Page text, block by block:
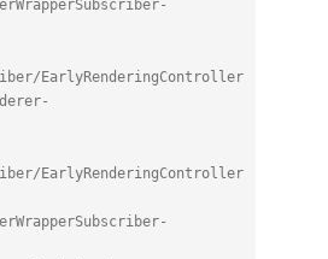
EarlyRenderingController
EarlyRenderingController